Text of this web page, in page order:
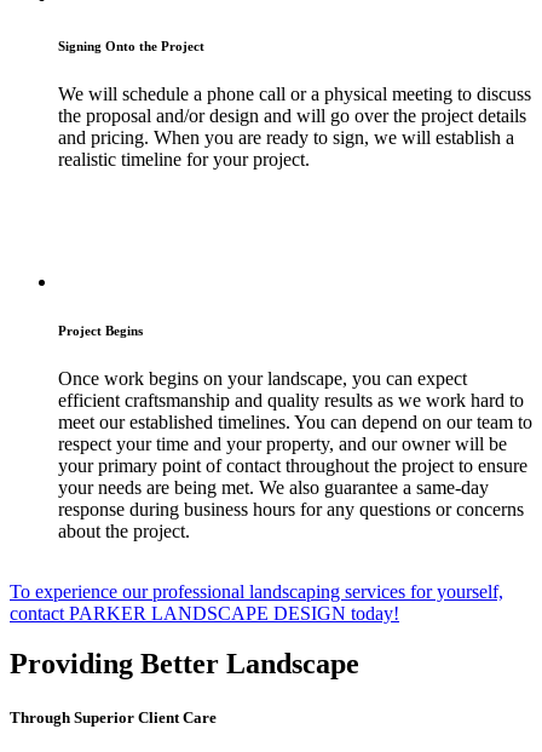
Signing Onto the Project
We will schedule a phone call or a physical meeting to discuss
the proposal and/or design and will go over the project details
and pricing. When you are ready to sign, we will establish a
realistic timeline for your project.
Project Begins
Once work begins on your landscape, you can expect
efficient craftsmanship and quality results as we work hard to
meet our established timelines. You can depend on our team to
respect your time and your property, and our owner will be
your primary point of contact throughout the project to ensure
your needs are being met. We also guarantee a same-day
response during business hours for any questions or concerns
about the project.
To experience our professional landscaping services for yourself,
contact PARKER LANDSCAPE DESIGN today!
Providing Better Landscape
Through Superior Client Care